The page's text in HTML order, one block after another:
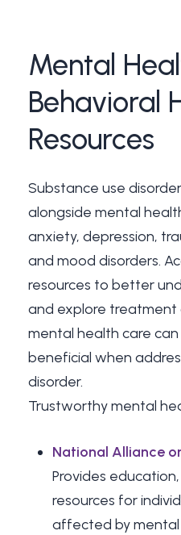
Mental
Behavioral
Resources
Substance use
alongside mental
anxiety, depression,
and mood disorders.
resources to better
and explore
mental health care
beneficial when
disorder.
Trustworthy mental
National Alliance
Provides
resources for
affected by mental